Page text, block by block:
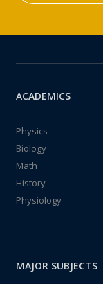
ACADEMICS
Physics
Biology
Math
History
Physiology
MAJOR SUBJECTS